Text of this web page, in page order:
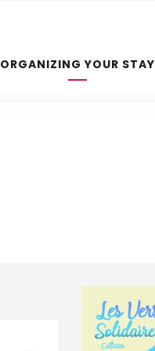
ORGANIZING YOUR STAY